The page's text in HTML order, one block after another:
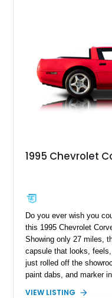
1995 Chevrolet
Do you ever wish you
this 1995 Chevrolet
Showing only 27 miles,
capsule that looks,
just rolled off the
paint dabs, and marker
VIEW LISTING